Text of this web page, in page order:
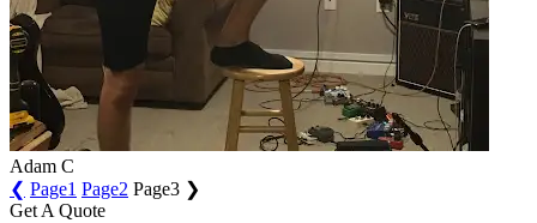
Adam C
❮ Page1 Page2 Page3 ❯
Get A Quote